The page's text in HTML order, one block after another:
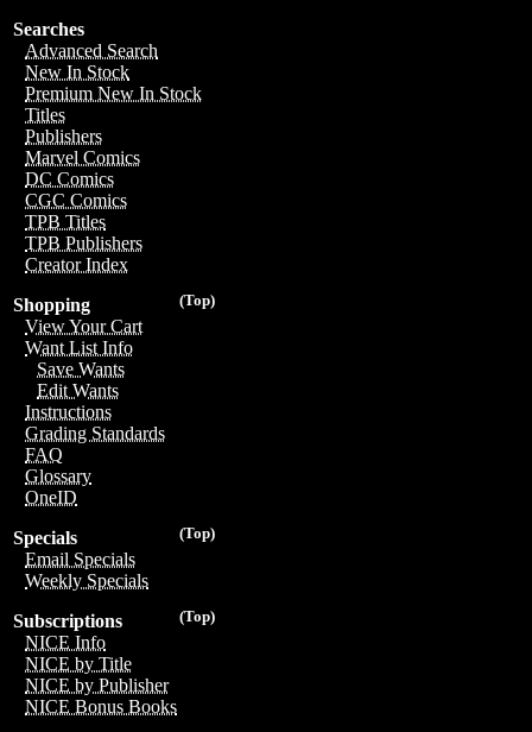
Searches
Advanced Search
New In Stock
Premium New In Stock
Titles
Publishers
Marvel Comics
DC Comics
CGC Comics
TPB Titles
TPB Publishers
Creator Index
(Top)
Shopping
View Your Cart
Want List Info
Save Wants
Edit Wants
Instructions
Grading Standards
FAQ
Glossary
OneID
(Top)
Specials
Email Specials
Weekly Specials
(Top)
Subscriptions
NICE Info
NICE by Title
NICE by Publisher
NICE Bonus Books